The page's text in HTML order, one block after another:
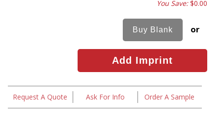
You Save:$0.00
or
Request A Quote Ask For Info Order A Sample